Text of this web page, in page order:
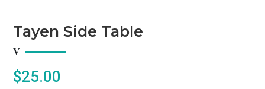
Tayen Side Table
$25.00